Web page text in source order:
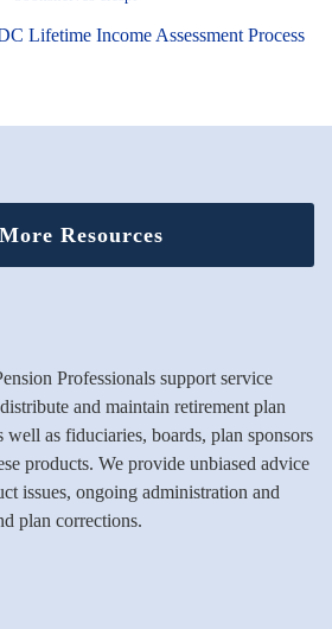
Lifetime Income Assessment Process
More Resources
Professionals support service
and maintain retirement plan
well as fiduciaries, boards, plan sponsors
products. We provide unbiased advice
issues, ongoing administration and
plan corrections.